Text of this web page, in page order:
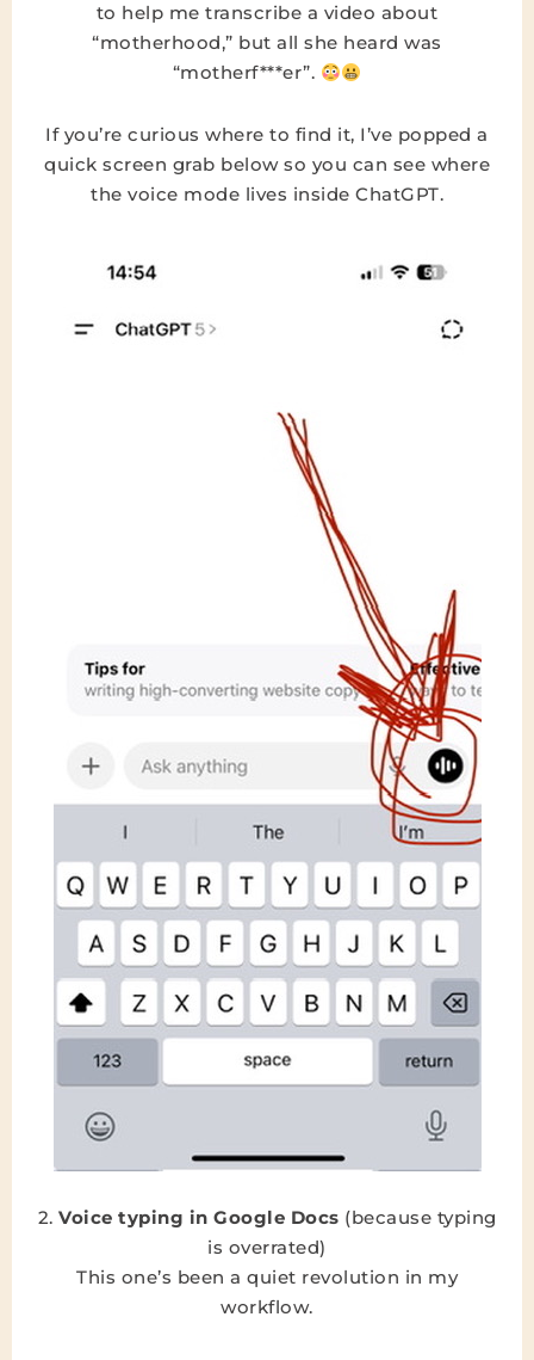
to help me transcribe a video about
“motherhood,” but all she heard was
“motherf***er”.
If you’re curious where to find it, I’ve popped a
quick screen grab below so you can see where
the voice mode lives inside ChatGPT.
2. Voice typing in Google Docs (because typing
is overrated)
This one’s been a quiet revolution in my
workflow.